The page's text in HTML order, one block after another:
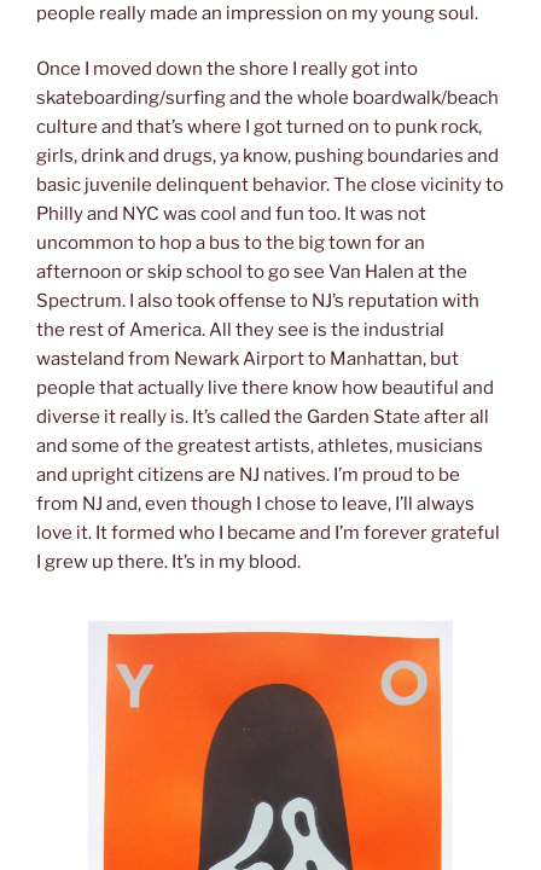
people really made an impression on my young soul.
Once I moved down the shore I really got into
skateboarding/surfing and the whole boardwalk/beach
culture and that’s where I got turned on to punk rock,
girls, drink and drugs, ya know, pushing boundaries and
basic juvenile delinquent behavior. The close vicinity to
Philly and NYC was cool and fun too. It was not
uncommon to hop a bus to the big town for an
afternoon or skip school to go see Van Halen at the
Spectrum. I also took offense to NJ’s reputation with
the rest of America. All they see is the industrial
wasteland from Newark Airport to Manhattan, but
people that actually live there know how beautiful and
diverse it really is. It’s called the Garden State after all
and some of the greatest artists, athletes, musicians
and upright citizens are NJ natives. I’m proud to be
from NJ and, even though I chose to leave, I’ll always
love it. It formed who I became and I’m forever grateful
I grew up there. It’s in my blood.